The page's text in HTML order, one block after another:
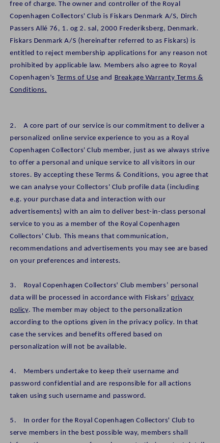
free of charge. The owner and controller of the Royal
Copenhagen Collectors' Club is Fiskars Denmark A/S, Dirch
Passers Allé 76, 1. og 2. sal, 2000 Frederiksberg, Denmark.
Fiskars Denmark A/S (hereinafter referred to as Fiskars) is
entitled to reject membership applications for any reason not
prohibited by applicable law. Members also agree to Royal
Copenhagen's Terms of Use and Breakage Warranty Terms &
Conditions.
2. A core part of our service is our commitment to deliver a
personalized online service experience to you as a Royal
Copenhagen Collectors' Club member, just as we always strive
to offer a personal and unique service to all visitors in our
stores. By accepting these Terms & Conditions, you agree that
we can analyse your Collectors' Club profile data (including
e.g. your purchase data and interaction with our
advertisements) with an aim to deliver best-in-class personal
service to you as a member of the Royal Copenhagen
Collectors' Club. This means that communication,
recommendations and advertisements you may see are based
on your preferences and interests.
3. Royal Copenhagen Collectors' Club members’ personal
data will be processed in accordance with Fiskars’ privacy
policy. The member may object to the personalization
according to the options given in the privacy policy. In that
case the services and benefits offered based on
personalization will not be available.
4. Members undertake to keep their username and
password confidential and are responsible for all actions
taken using such username and password.
5. In order for the Royal Copenhagen Collectors' Club to
serve members in the best possible way, members shall